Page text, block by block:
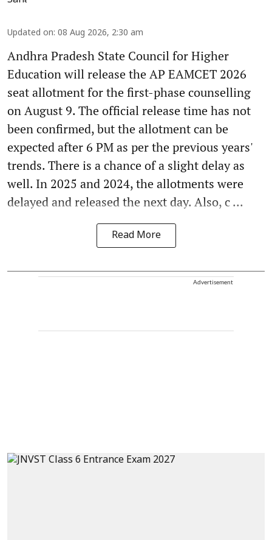
Updated on: 08 Aug 2026, 2:30 am
Andhra Pradesh State Council for Higher
Education will release the AP EAMCET 2026
seat allotment for the first-phase counselling
on August 9. The official release time has not
been confirmed, but the allotment can be
expected after 6 PM as per the previous years'
trends. There is a chance of a slight delay as
well. In 2025 and 2024, the allotments were
delayed and released the next day. Also, c ...
Read More
Advertisement